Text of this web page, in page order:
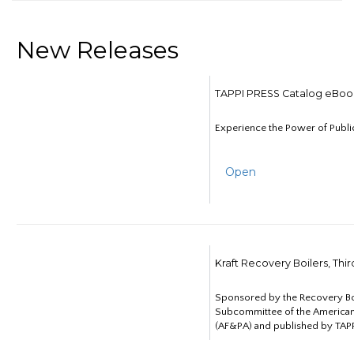
New Releases
TAPPI PRESS Catalog
Experience the Power of
Open
Kraft Recovery Boilers,
Sponsored by the Recovery
Subcommittee of the
(AF&PA) and published by